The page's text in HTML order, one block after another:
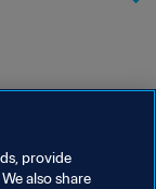
provide
also share